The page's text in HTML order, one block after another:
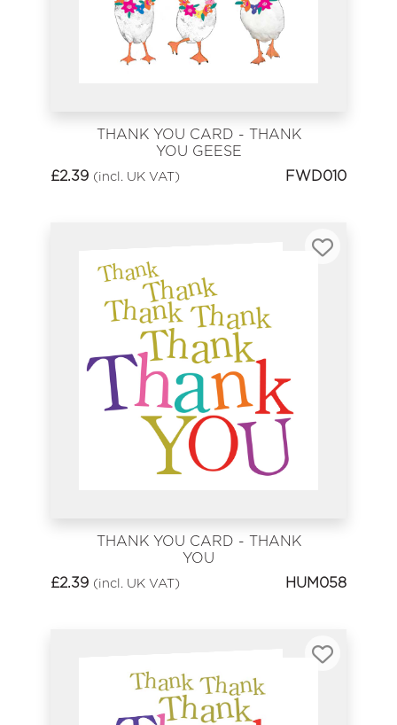
THANK YOU CARD - THANK
YOU GEESE
£2.39 (incl. UK VAT) FWD010
THANK YOU CARD - THANK
YOU
£2.39 (incl. UK VAT) HUM058